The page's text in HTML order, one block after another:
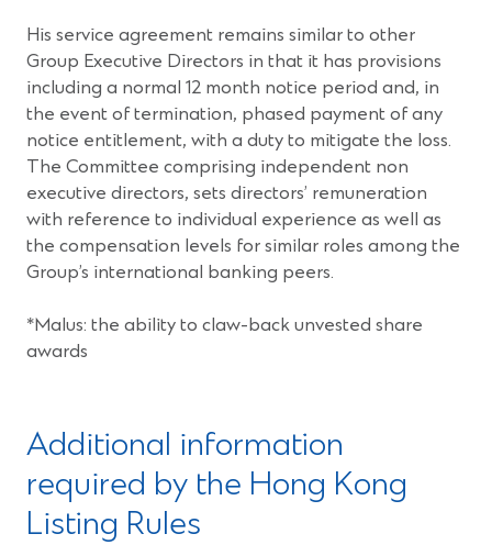
His service agreement remains similar to other
Group Executive Directors in that it has provisions
including a normal 12 month notice period and, in
the event of termination, phased payment of any
notice entitlement, with a duty to mitigate the loss.
The Committee comprising independent non
executive directors, sets directors’ remuneration
with reference to individual experience as well as
the compensation levels for similar roles among the
Group’s international banking peers.
*Malus: the ability to claw-back unvested share
awards
Additional information
required by the Hong Kong
Listing Rules